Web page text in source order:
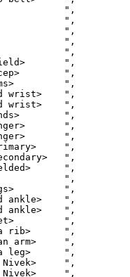
",
",
",
",
",
",
",
",
wrist>    ",
wrist>    ",
",
",
",
",
",
",
",
",
ankle>    ",
ankle>    ",
",
rib>      ",
arm>     ",
leg>      ",
",
",